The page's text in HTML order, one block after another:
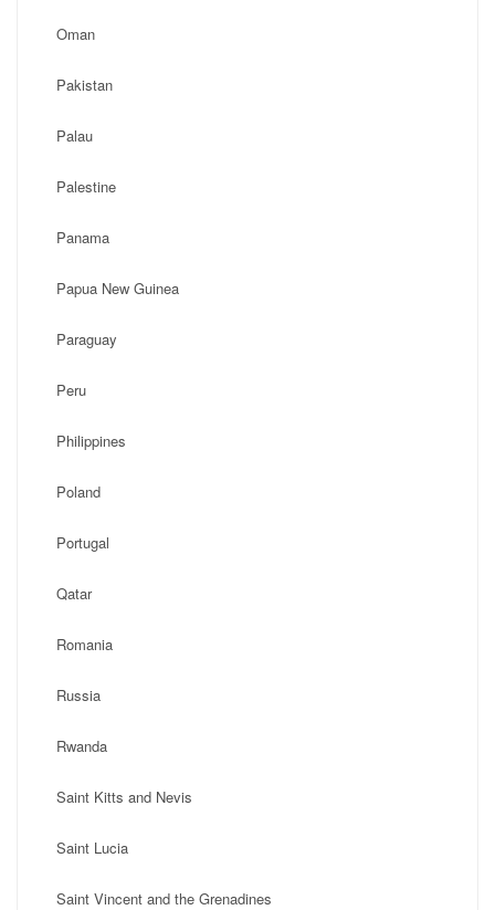
Oman
Pakistan
Palau
Palestine
Panama
Papua New Guinea
Paraguay
Peru
Philippines
Poland
Portugal
Qatar
Romania
Russia
Rwanda
Saint Kitts and Nevis
Saint Lucia
Saint Vincent and the Grenadines